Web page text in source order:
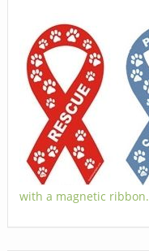
with a magnetic ribbon.